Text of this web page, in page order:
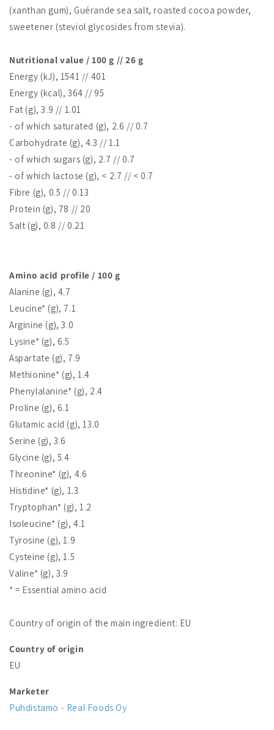
(xanthan gum), Guérande sea salt, roasted cocoa powder,
sweetener (steviol glycosides from stevia).
Nutritional value / 100 g // 26 g
Energy (kJ), 1541 // 401
Energy (kcal), 364 // 95
Fat (g), 3.9 // 1.01
- of which saturated (g), 2.6 // 0.7
Carbohydrate (g), 4.3 // 1.1
- of which sugars (g), 2.7 // 0.7
- of which lactose (g), < 2.7 // < 0.7
Fibre (g), 0.5 // 0.13
Protein (g), 78 // 20
Salt (g), 0.8 // 0.21
Amino acid profile / 100 g
Alanine (g), 4.7
Leucine* (g), 7.1
Arginine (g), 3.0
Lysine* (g), 6.5
Aspartate (g), 7.9
Methionine* (g), 1.4
Phenylalanine* (g), 2.4
Proline (g), 6.1
Glutamic acid (g), 13.0
Serine (g), 3.6
Glycine (g), 5.4
Threonine* (g), 4.6
Histidine* (g), 1.3
Tryptophan* (g), 1.2
Isoleucine* (g), 4.1
Tyrosine (g), 1.9
Cysteine (g), 1.5
Valine* (g), 3.9
* = Essential amino acid
Country of origin of the main ingredient: EU
Country of origin
EU
Marketer
Puhdistamo - Real Foods Oy